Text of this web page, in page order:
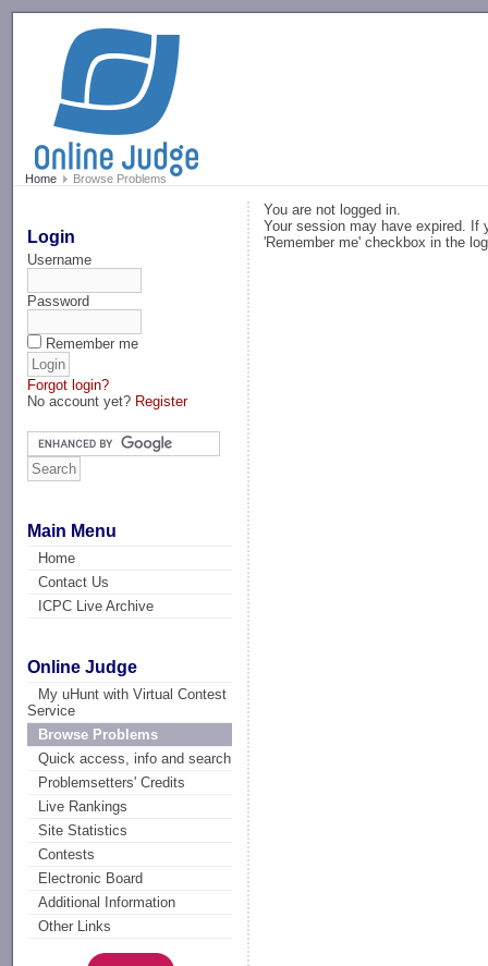
Home Browse Problems
Login
Username
Password
Remember me
Forgot login?
No account yet? Register
Main Menu
Home
Contact Us
ICPC Live Archive
Online Judge
My uHunt with Virtual Contest
Service
Browse Problems
Quick access, info and search
Problemsetters' Credits
Live Rankings
Site Statistics
Contests
Electronic Board
Additional Information
Other Links
You are not logged in.
Your session may have expired. If
'Remember me' checkbox in the